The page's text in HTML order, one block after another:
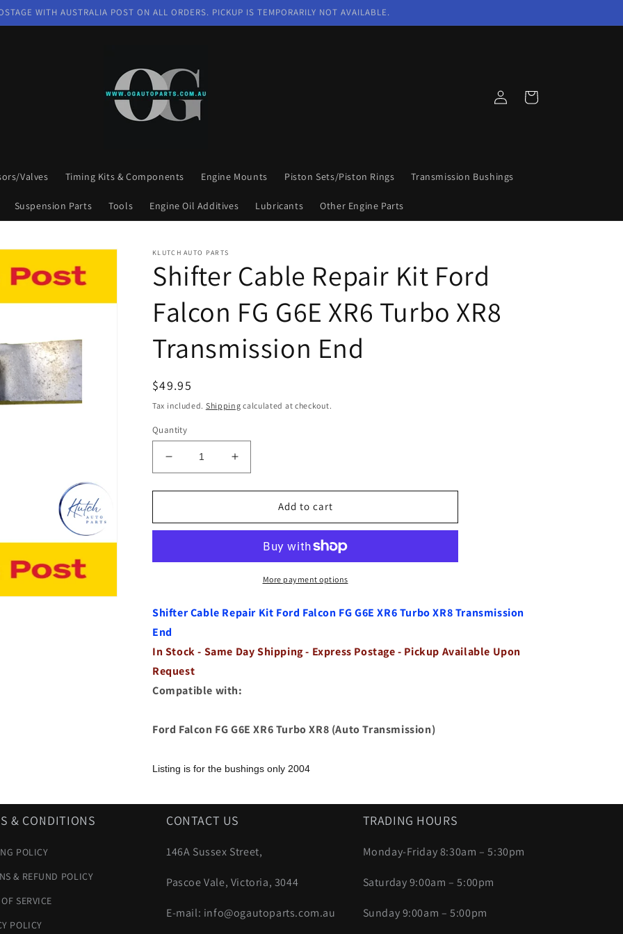
WITH AUSTRALIA POST ON ALL ORDERS. PICKUP IS TEMPORARILY NOT AVAILABLE.
Valves Timing Kits & Components Engine Mounts Piston Sets/Piston Rings Transmission Bushings
Suspension Parts Tools Engine Oil Additives Lubricants Other Engine Parts
in
Cart
KLUTCH AUTO PARTS
Shifter Cable Repair Kit Ford
Falcon FG G6E XR6 Turbo XR8
Transmission End
Regular
price
$49.95
Tax included. Shipping calculated at checkout.
Quantity
Decrease
quantity
for
Cable
Ford
G6E
Turbo
XR8
Transmission
End
Increase
quantity
for
Cable
Ford
Falcon
G6E
XR6
XR8
Add to cart
More payment options
Shifter Cable Repair Kit Ford Falcon FG G6E XR6 Turbo XR8 Transmission
End
In Stock - Same Day Shipping - Express Postage - Pickup Available Upon
Request
Compatible with:
Ford Falcon FG G6E XR6 Turbo XR8 (Auto Transmission)
Listing is for the bushings only 2004
& CONDITIONS
POLICY
& REFUND POLICY
SERVICE
POLICY
CONTACT US
146A Sussex Street,
Pascoe Vale, Victoria, 3044
E-mail: info@ogautoparts.com.au
TRADING HOURS
Monday-Friday 8:30am – 5:30pm
Saturday 9:00am – 5:00pm
Sunday 9:00am – 5:00pm